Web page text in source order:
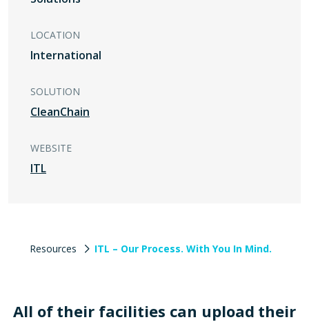
LOCATION
International
SOLUTION
CleanChain
WEBSITE
ITL
Resources ITL – Our Process. With You In Mind.
All of their facilities can upload their